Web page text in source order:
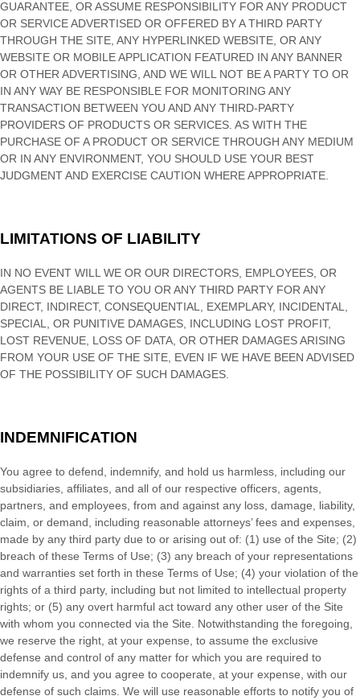
GUARANTEE, OR ASSUME RESPONSIBILITY FOR ANY PRODUCT
OR SERVICE ADVERTISED OR OFFERED BY A THIRD PARTY
THROUGH THE SITE, ANY HYPERLINKED WEBSITE, OR ANY
WEBSITE OR MOBILE APPLICATION FEATURED IN ANY BANNER
OR OTHER ADVERTISING, AND WE WILL NOT BE A PARTY TO OR
IN ANY WAY BE RESPONSIBLE FOR MONITORING ANY
TRANSACTION BETWEEN YOU AND ANY THIRD-PARTY
PROVIDERS OF PRODUCTS OR SERVICES. AS WITH THE
PURCHASE OF A PRODUCT OR SERVICE THROUGH ANY MEDIUM
OR IN ANY ENVIRONMENT, YOU SHOULD USE YOUR BEST
JUDGMENT AND EXERCISE CAUTION WHERE APPROPRIATE.
LIMITATIONS OF LIABILITY
IN NO EVENT WILL WE OR OUR DIRECTORS, EMPLOYEES, OR
AGENTS BE LIABLE TO YOU OR ANY THIRD PARTY FOR ANY
DIRECT, INDIRECT, CONSEQUENTIAL, EXEMPLARY, INCIDENTAL,
SPECIAL, OR PUNITIVE DAMAGES, INCLUDING LOST PROFIT,
LOST REVENUE, LOSS OF DATA, OR OTHER DAMAGES ARISING
FROM YOUR USE OF THE SITE, EVEN IF WE HAVE BEEN ADVISED
OF THE POSSIBILITY OF SUCH DAMAGES.
INDEMNIFICATION
You agree to defend, indemnify, and hold us harmless, including our
subsidiaries, affiliates, and all of our respective officers, agents,
partners, and employees, from and against any loss, damage, liability,
claim, or demand, including reasonable attorneys’ fees and expenses,
made by any third party due to or arising out of: (1) use of the Site; (2)
breach of these Terms of Use; (3) any breach of your representations
and warranties set forth in these Terms of Use; (4) your violation of the
rights of a third party, including but not limited to intellectual property
rights; or (5) any overt harmful act toward any other user of the Site
with whom you connected via the Site. Notwithstanding the foregoing,
we reserve the right, at your expense, to assume the exclusive
defense and control of any matter for which you are required to
indemnify us, and you agree to cooperate, at your expense, with our
defense of such claims. We will use reasonable efforts to notify you of